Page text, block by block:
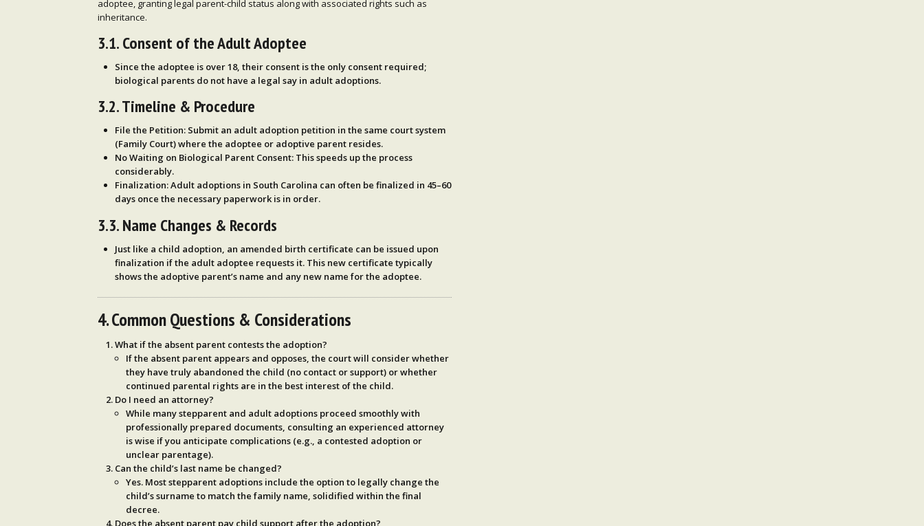
adoptee, granting legal parent-child status along with associated rights such as
inheritance.
3.1. Consent of the Adult Adoptee
Since the adoptee is over 18, their consent is the only consent required;
biological parents do not have a legal say in adult adoptions.
3.2. Timeline & Procedure
File the Petition: Submit an adult adoption petition in the same court system
(Family Court) where the adoptee or adoptive parent resides.
No Waiting on Biological Parent Consent: This speeds up the process
considerably.
Finalization: Adult adoptions in South Carolina can often be finalized in 45–60
days once the necessary paperwork is in order.
3.3. Name Changes & Records
Just like a child adoption, an amended birth certificate can be issued upon
finalization if the adult adoptee requests it. This new certificate typically
shows the adoptive parent’s name and any new name for the adoptee.
4. Common Questions & Considerations
What if the absent parent contests the adoption?
If the absent parent appears and opposes, the court will consider whether
they have truly abandoned the child (no contact or support) or whether
continued parental rights are in the best interest of the child.
Do I need an attorney?
While many stepparent and adult adoptions proceed smoothly with
professionally prepared documents, consulting an experienced attorney
is wise if you anticipate complications (e.g., a contested adoption or
unclear parentage).
Can the child’s last name be changed?
Yes. Most stepparent adoptions include the option to legally change the
child’s surname to match the family name, solidified within the final
decree.
Does the absent parent pay child support after the adoption?